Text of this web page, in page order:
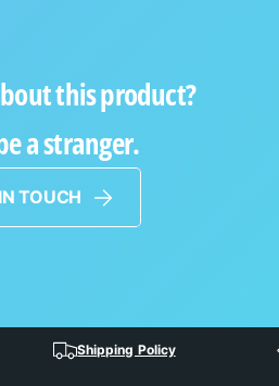
this product?
a stranger.
TOUCH
Shipping Policy